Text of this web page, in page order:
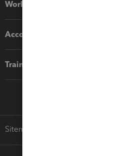
Workflow add-ons
Accounting solutions
Training & support
Sitemap